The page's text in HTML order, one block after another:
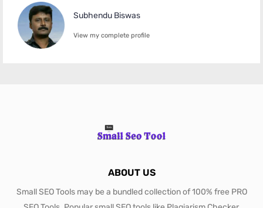
Subhendu Biswas
View my complete profile
ABOUT US
Small SEO Tools may be a bundled collection of 100% free PRO